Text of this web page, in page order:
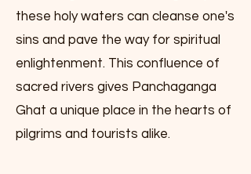
these holy waters can cleanse one's
sins and pave the way for spiritual
enlightenment. This confluence of
sacred rivers gives Panchaganga
Ghat a unique place in the hearts of
pilgrims and tourists alike.